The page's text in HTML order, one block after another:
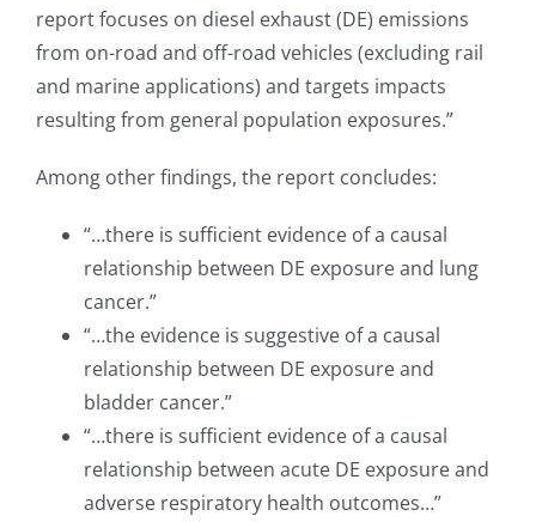
report focuses on diesel exhaust (DE) emissions
from on-road and off-road vehicles (excluding rail
and marine applications) and targets impacts
resulting from general population exposures.”
Among other findings, the report concludes:
“…there is sufficient evidence of a causal
relationship between DE exposure and lung
cancer.”
“…the evidence is suggestive of a causal
relationship between DE exposure and
bladder cancer.”
“…there is sufficient evidence of a causal
relationship between acute DE exposure and
adverse respiratory health outcomes…”